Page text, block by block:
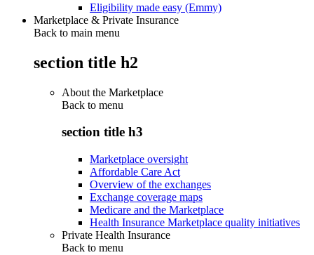
Eligibility made easy (Emmy)
Marketplace & Private Insurance
Back to main menu
section title h2
About the Marketplace
Back to menu
section title h3
Marketplace oversight
Affordable Care Act
Overview of the exchanges
Exchange coverage maps
Medicare and the Marketplace
Health Insurance Marketplace quality initiatives
Private Health Insurance
Back to menu